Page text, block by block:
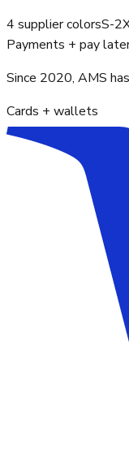
4 supplier colorsS-
Payments + pay
Since 2020, AMS
Cards + wallets